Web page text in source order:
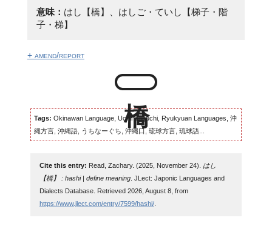
意味： はし【橋】、はしご・ていし【梯子・階
子・梯】
+ amend/report
Tags: Okinawan Language, Uchinaaguchi, Ryukyuan Languages, 沖
縄方言, 沖縄語, うちなーぐち, 沖縄口, 琉球方言, 琉球語...
Cite this entry: Read, Zachary. (2025, November 24).
はし
【橋】 : hashi | define meaning. JLect: Japonic Languages and
Dialects Database. Retrieved 2026, August 8, from
https://www.jlect.com/entry/7599/hashi/.